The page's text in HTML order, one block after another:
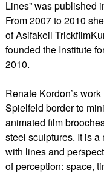
Lines” was published
From 2007 to 2010
of Asifakeil
founded the Institute
2010.
​Renate Kordon’s
Spielfeld border to
animated film
steel sculptures. It is
with lines and
of perception: space,